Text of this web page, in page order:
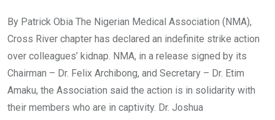
By Patrick Obia The Nigerian Medical Association (NMA),
Cross River chapter has declared an indefinite strike action
over colleagues’ kidnap. NMA, in a release signed by its
Chairman – Dr. Felix Archibong, and Secretary – Dr. Etim
Amaku, the Association said the action is in solidarity with
their members who are in captivity. Dr. Joshua